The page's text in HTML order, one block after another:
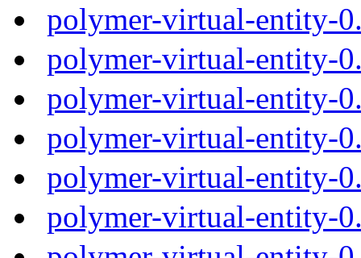
polymer-virtual-entity-
polymer-virtual-entity-
polymer-virtual-entity-
polymer-virtual-entity-
polymer-virtual-entity-
polymer-virtual-entity-